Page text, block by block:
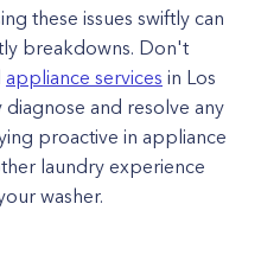
these issues swiftly can
breakdowns. Don't
appliance services in Los
and resolve any
proactive in appliance
laundry experience
washer.